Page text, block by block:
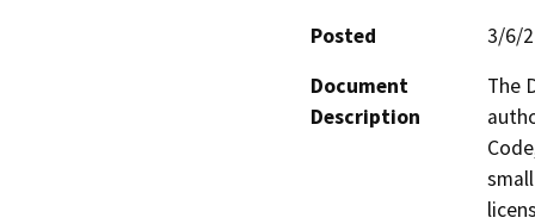
Posted
3/6/
Document
Description
The